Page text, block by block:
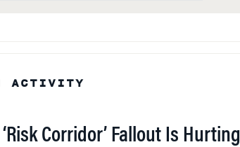
ACTIVITY
Corridor’ Fallout Is Hurting